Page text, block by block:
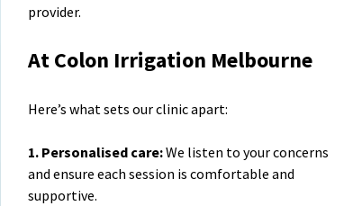
provider.
At Colon Irrigation Melbourne
Here’s what sets our clinic apart:
1. Personalised care:We listen to your concerns
and ensure each session is comfortable and
supportive.